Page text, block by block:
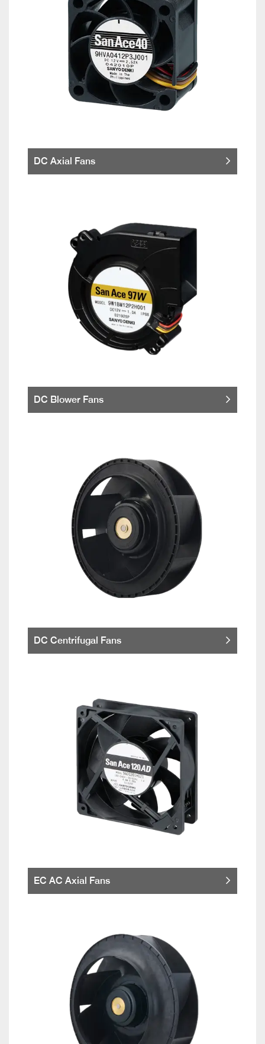
DC Axial Fans
DC Blower Fans
DC Centrifugal Fans
EC AC Axial Fans